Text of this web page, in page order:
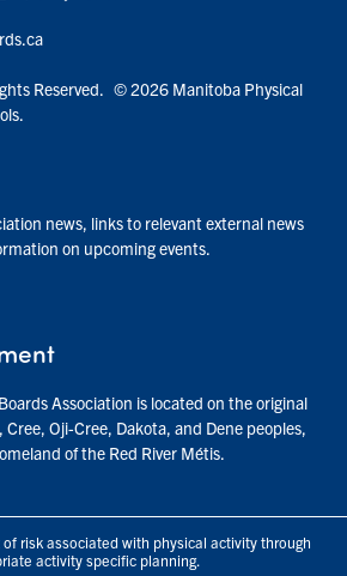
Reserved. © 2026 Manitoba Physical
news, links to relevant external news
on upcoming events.
Association is located on the original
Oji-Cree, Dakota, and Dene peoples,
of the Red River Métis.
risk associated with physical activity through
activity specific planning.